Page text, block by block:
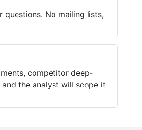
questions. No mailing lists,
competitor deep-
the analyst will scope it